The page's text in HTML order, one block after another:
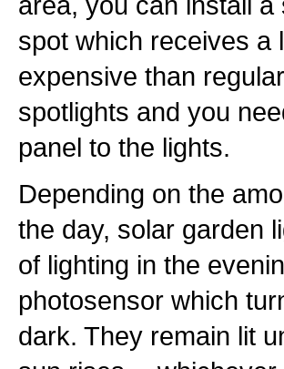
spot which receives a
expensive than
spotlights and you
panel to the lights.
Depending on the
the day, solar garden
of lighting in the
photosensor which
dark. They remain lit